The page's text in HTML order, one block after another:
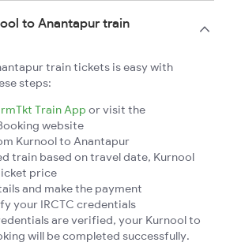
to Anantapur train
train tickets is easy with
steps:
Train App or visit the
website
Kurnool to Anantapur
train based on travel date, Kurnool
price
and make the payment
your IRCTC credentials
are verified, your Kurnool to
will be completed successfully.